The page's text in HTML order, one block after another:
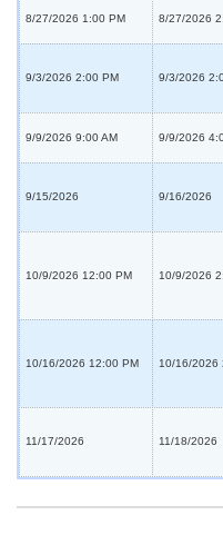
8/27/2026 1:00 PM 8/27/2026
9/3/2026 2:00 PM 9/3/2026
9/9/2026 9:00 AM 9/9/2026
9/15/2026 9/16/2026
10/9/2026 12:00 PM 10/9/2026
10/16/2026 12:00 PM 10/16/2026
11/17/2026 11/18/2026